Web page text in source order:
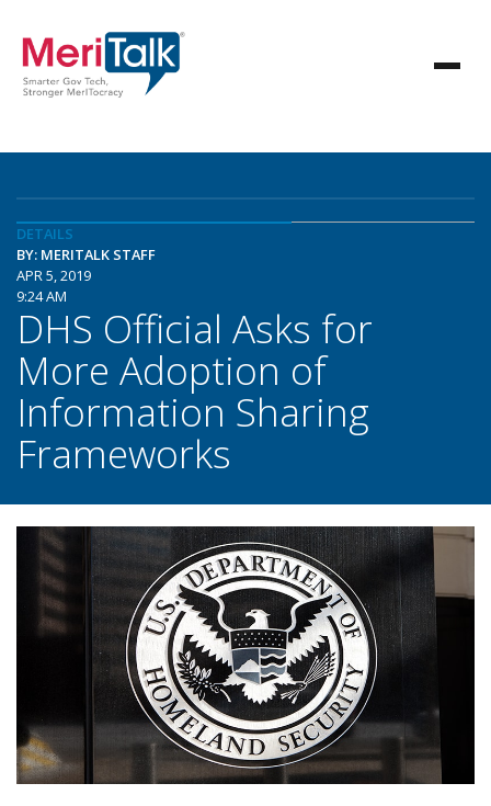
DETAILS
BY: MERITALK STAFF
APR 5, 2019
9:24 AM
DHS Official Asks for
More Adoption of
Information Sharing
Frameworks